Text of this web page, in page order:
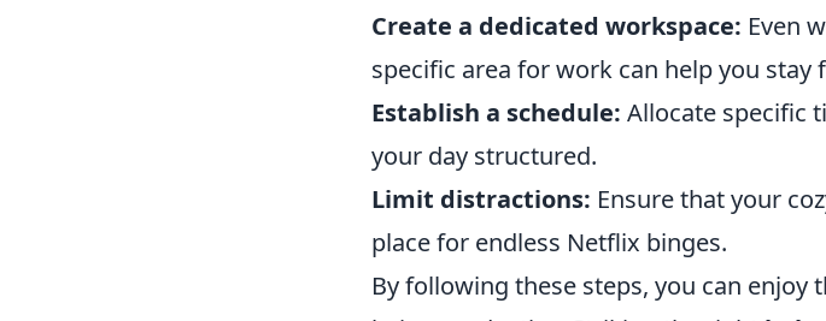
Create a dedicated workspace: Even
specific area for work can help you stay
Establish a schedule: Allocate specific
your day structured.
Limit distractions: Ensure that your
place for endless Netflix binges.
By following these steps, you can